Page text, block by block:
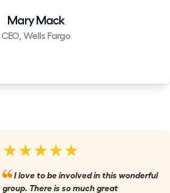
Mary Mack
CEO, Wells Fargo
★★★★★
I love to be involved in this wonderful
group. There is so much great